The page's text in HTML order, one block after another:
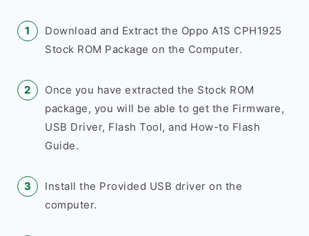
Download and Extract the Oppo A1S CPH1925
Stock ROM Package on the Computer.
Once you have extracted the Stock ROM
package, you will be able to get the Firmware,
USB Driver, Flash Tool, and How-to Flash
Guide.
Install the Provided USB driver on the
computer.